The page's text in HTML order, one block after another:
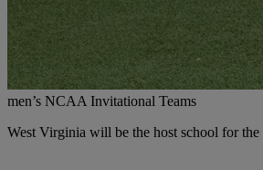
men’s NCAA Invitational Teams
West Virginia will be the host school for